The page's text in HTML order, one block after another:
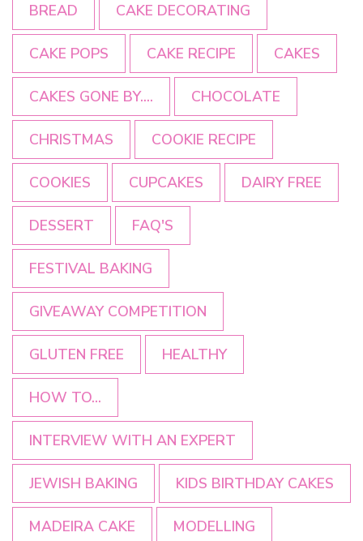
BREAD CAKE DECORATING
CAKE POPS CAKE RECIPE CAKES
CAKES GONE BY.... CHOCOLATE
CHRISTMAS COOKIE RECIPE
COOKIES CUPCAKES DAIRY FREE
DESSERT FAQ'S
FESTIVAL BAKING
GIVEAWAY COMPETITION
GLUTEN FREE HEALTHY
HOW TO...
INTERVIEW WITH AN EXPERT
JEWISH BAKING KIDS BIRTHDAY CAKES
MADEIRA CAKE MODELLING